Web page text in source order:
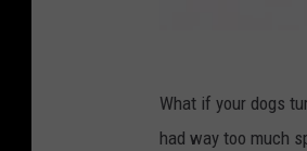
What if your dogs
had way too much